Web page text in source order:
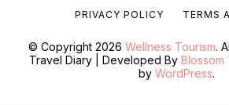
© Copyright 2026 Wellness Tourism.
Travel Diary | Developed By Blossom
by WordPress.
PRIVACY POLICY TERMS